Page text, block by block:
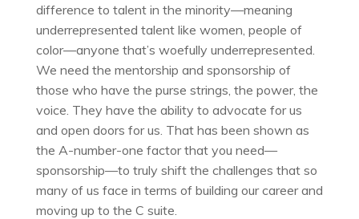
difference to talent in the minority—meaning
underrepresented talent like women, people of
color—anyone that’s woefully underrepresented.
We need the mentorship and sponsorship of
those who have the purse strings, the power, the
voice. They have the ability to advocate for us
and open doors for us. That has been shown as
the A-number-one factor that you need—
sponsorship—to truly shift the challenges that so
many of us face in terms of building our career and
moving up to the C suite.